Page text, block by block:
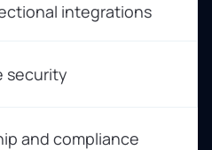
integrations
security
and compliance